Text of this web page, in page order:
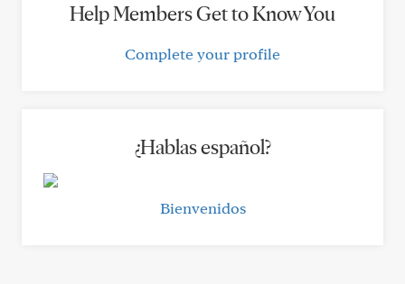
Help Members Get to Know You
Complete your profile
¿Hablas español?
Bienvenidos